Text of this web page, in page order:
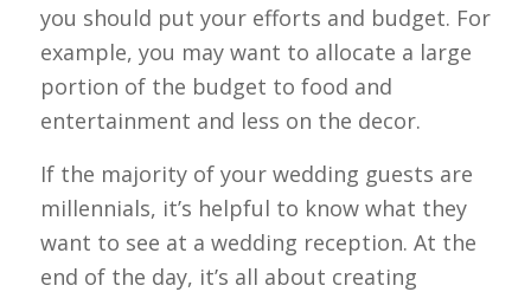
you should put your efforts and budget. For
example, you may want to allocate a large
portion of the budget to food and
entertainment and less on the decor.
If the majority of your wedding guests are
millennials, it’s helpful to know what they
want to see at a wedding reception. At the
end of the day, it’s all about creating